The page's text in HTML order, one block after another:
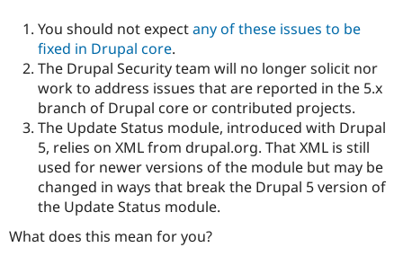
Drupal for
Drupal for
Drupal for
Themes
Recipes
Site
Slack
Newsletters
Drupal
You should not expectany of these issues to be
fixed in Drupal core.
The Drupal Security team will no longer solicit nor
work to address issues that are reported in the 5.x
branch of Drupal core or contributed projects.
The Update Status module, introduced with Drupal
5, relies on XML from drupal.org. That XML is still
used for newer versions of the module but may be
changed in ways that break the Drupal 5 version of
the Update Status module.
What does this mean for you?